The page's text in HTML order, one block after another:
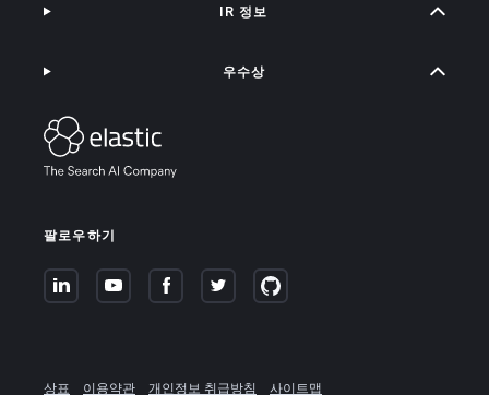
팔로우하기
IR 정보
우수상
상표 이용약관 개인정보 취급방침 사이트맵